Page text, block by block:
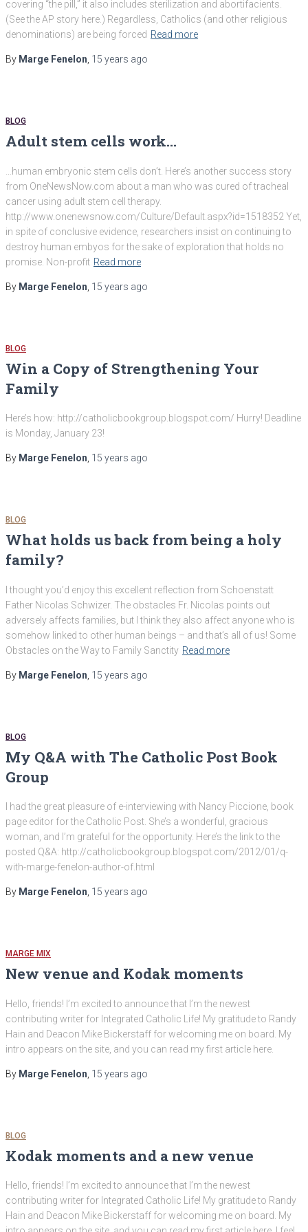
covering “the pill,” it also includes sterilization and abortifacients.
(See the AP story here.) Regardless, Catholics (and other religious
denominations) are being forced Read more
By Marge Fenelon, 15 years ago
BLOG
Adult stem cells work…
…human embryonic stem cells don’t. Here’s another success story
from OneNewsNow.com about a man who was cured of tracheal
cancer using adult stem cell therapy.
http://www.onenewsnow.com/Culture/Default.aspx?id=1518352 Yet,
in spite of conclusive evidence, researchers insist on continuing to
destroy human embyos for the sake of exploration that holds no
promise. Non-profit Read more
By Marge Fenelon 15 years ago
BLOG
Win a Copy of Strengthening Your
Family
Here’s how: http://catholicbookgroup.blogspot.com/ Hurry! Deadline
is Monday, January 23!
By Marge Fenelon, 15 years ago
BLOG
What holds us back from being a holy
family?
I thought you’d enjoy this excellent reflection from Schoenstatt
Father Nicolas Schwizer. The obstacles Fr. Nicolas points out
adversely affects families, but I think they also affect anyone who is
somehow linked to other human beings – and that’s all of us! Some
Obstacles on the Way to Family Sanctity Read more
By Marge Fenelon 15 years ago
BLOG
My Q&A with The Catholic Post Book
Group
I had the great pleasure of e-interviewing with Nancy Piccione, book
page editor for the Catholic Post. She’s a wonderful, gracious
woman, and I’m grateful for the opportunity. Here’s the link to the
posted Q&A: http://catholicbookgroup.blogspot.com/2012/01/q-
with-marge-fenelon-author-of.html
By Marge Fenelon 15 years ago
MARGE MIX
New venue and Kodak moments
Hello, friends! I’m excited to announce that I’m the newest
contributing writer for Integrated Catholic Life! My gratitude to Randy
Hain and Deacon Mike Bickerstaff for welcoming me on board. My
intro appears on the site, and you can read my first article here.
By Marge Fenelon 15 years ago
BLOG
Kodak moments and a new venue
Hello, friends! I’m excited to announce that I’m the newest
contributing writer for Integrated Catholic Life! My gratitude to Randy
Hain and Deacon Mike Bickerstaff for welcoming me on board. My